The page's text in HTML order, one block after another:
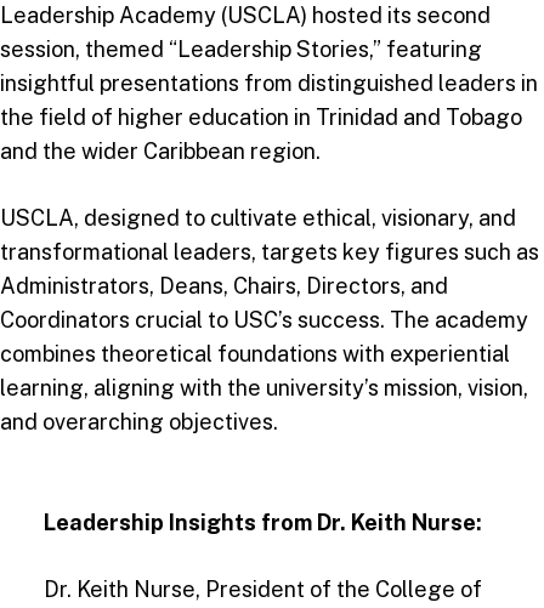
Leadership Academy (USCLA) hosted its second
session, themed “Leadership Stories,” featuring
insightful presentations from distinguished leaders in
the field of higher education in Trinidad and Tobago
and the wider Caribbean region.
USCLA, designed to cultivate ethical, visionary, and
transformational leaders, targets key figures such as
Administrators, Deans, Chairs, Directors, and
Coordinators crucial to USC’s success. The academy
combines theoretical foundations with experiential
learning, aligning with the university’s mission, vision,
and overarching objectives.
Leadership Insights from Dr. Keith Nurse:
Dr. Keith Nurse, President of the College of